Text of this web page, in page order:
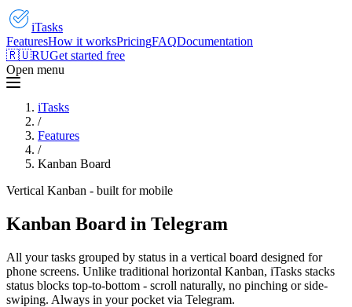
iTasks
FeaturesHow it worksPricingFAQDocumentation
🇷🇺RUGet started free
Open menu
iTasks
/
Features
/
Kanban Board
Vertical Kanban - built for mobile
Kanban Board in Telegram
All your tasks grouped by status in a vertical board designed for
phone screens. Unlike traditional horizontal Kanban, iTasks stacks
status blocks top-to-bottom - scroll naturally, no pinching or side-
swiping. Always in your pocket via Telegram.